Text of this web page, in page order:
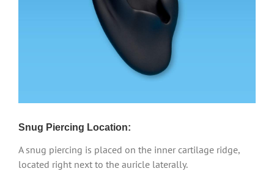
Snug Piercing Location:
A snug piercing is placed on the inner cartilage ridge,
located right next to the auricle laterally.